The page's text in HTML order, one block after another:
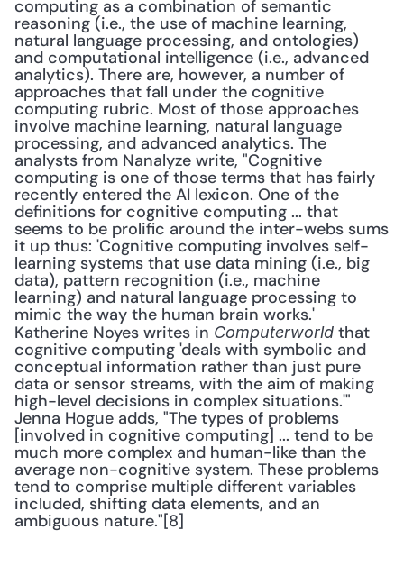
computing as a combination of semantic
reasoning (i.e., the use of machine learning,
natural language processing, and ontologies)
and computational intelligence (i.e., advanced
analytics). There are, however, a number of
approaches that fall under the cognitive
computing rubric. Most of those approaches
involve machine learning, natural language
processing, and advanced analytics. The
analysts from Nanalyze write, "Cognitive
computing is one of those terms that has fairly
recently entered the AI lexicon. One of the
definitions for cognitive computing ... that
seems to be prolific around the inter-webs sums
it up thus: 'Cognitive computing involves self-
learning systems that use data mining (i.e., big
data), pattern recognition (i.e., machine
learning) and natural language processing to
mimic the way the human brain works.'
Katherine Noyes writes in Computerworld that
cognitive computing 'deals with symbolic and
conceptual information rather than just pure
data or sensor streams, with the aim of making
high-level decisions in complex situations.'"
Jenna Hogue adds, "The types of problems
[involved in cognitive computing] ... tend to be
much more complex and human-like than the
average non-cognitive system. These problems
tend to comprise multiple different variables
included, shifting data elements, and an
ambiguous nature."[8]